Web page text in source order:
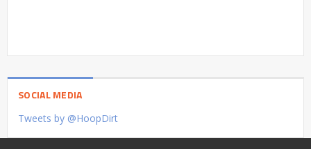
SOCIAL MEDIA
Tweets by @HoopDirt